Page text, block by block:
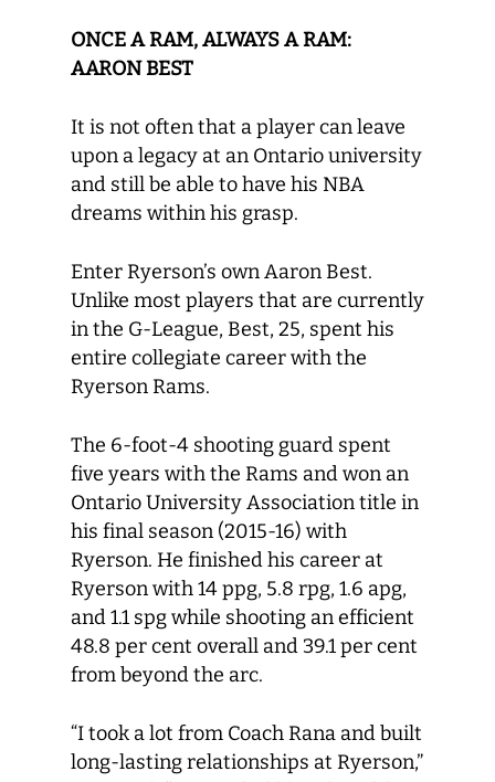
ONCE A RAM, ALWAYS A RAM:
AARON BEST
It is not often that a player can leave
upon a legacy at an Ontario university
and still be able to have his NBA
dreams within his grasp.
Enter Ryerson’s own Aaron Best.
Unlike most players that are currently
in the G-League, Best, 25, spent his
entire collegiate career with the
Ryerson Rams.
The 6-foot-4 shooting guard spent
five years with the Rams and won an
Ontario University Association title in
his final season (2015-16) with
Ryerson. He finished his career at
Ryerson with 14 ppg, 5.8 rpg, 1.6 apg,
and 1.1 spg while shooting an efficient
48.8 per cent overall and 39.1 per cent
from beyond the arc.
“I took a lot from Coach Rana and built
long-lasting relationships at Ryerson,”